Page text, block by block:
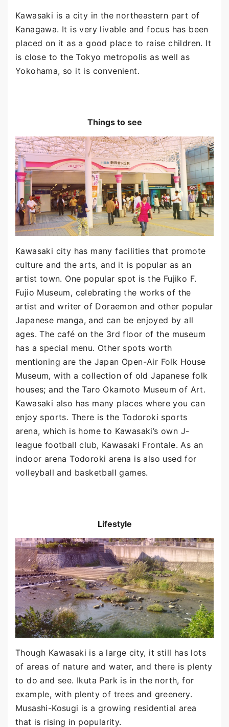
Kawasaki is a city in the northeastern part of
Kanagawa. It is very livable and focus has been
placed on it as a good place to raise children. It
is close to the Tokyo metropolis as well as
Yokohama, so it is convenient.
Things to see
Kawasaki city has many facilities that promote
culture and the arts, and it is popular as an
artist town. One popular spot is the Fujiko F.
Fujio Museum, celebrating the works of the
artist and writer of Doraemon and other popular
Japanese manga, and can be enjoyed by all
ages. The café on the 3rd floor of the museum
has a special menu. Other spots worth
mentioning are the Japan Open-Air Folk House
Museum, with a collection of old Japanese folk
houses; and the Taro Okamoto Museum of Art.
Kawasaki also has many places where you can
enjoy sports. There is the Todoroki sports
arena, which is home to Kawasaki’s own J-
league football club, Kawasaki Frontale. As an
indoor arena Todoroki arena is also used for
volleyball and basketball games.
Lifestyle
Though Kawasaki is a large city, it still has lots
of areas of nature and water, and there is plenty
to do and see. Ikuta Park is in the north, for
example, with plenty of trees and greenery.
Musashi-Kosugi is a growing residential area
that is rising in popularity.